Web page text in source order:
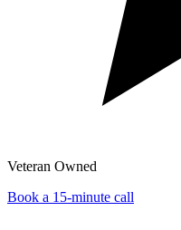
Veteran Owned
Book a 15-minute call